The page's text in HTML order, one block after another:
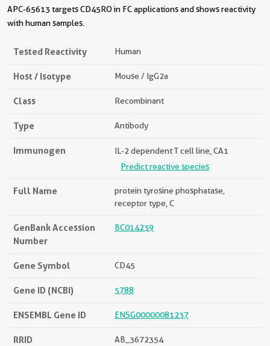
APC-65613 targets CD45RO in FC applications and shows reactivity
with human samples.
Tested Reactivity Human
Host / Isotype Mouse / IgG2a
Class Recombinant
Type Antibody
Immunogen
IL-2 dependent T cell line, CA1
Predict reactive species
Full Name
protein tyrosine phosphatase,
receptor type, C
GenBank Accession
Number
BC014239
Gene Symbol CD45
Gene ID (NCBI) 5788
ENSEMBL Gene ID ENSG00000081237
RRID AB_3672354